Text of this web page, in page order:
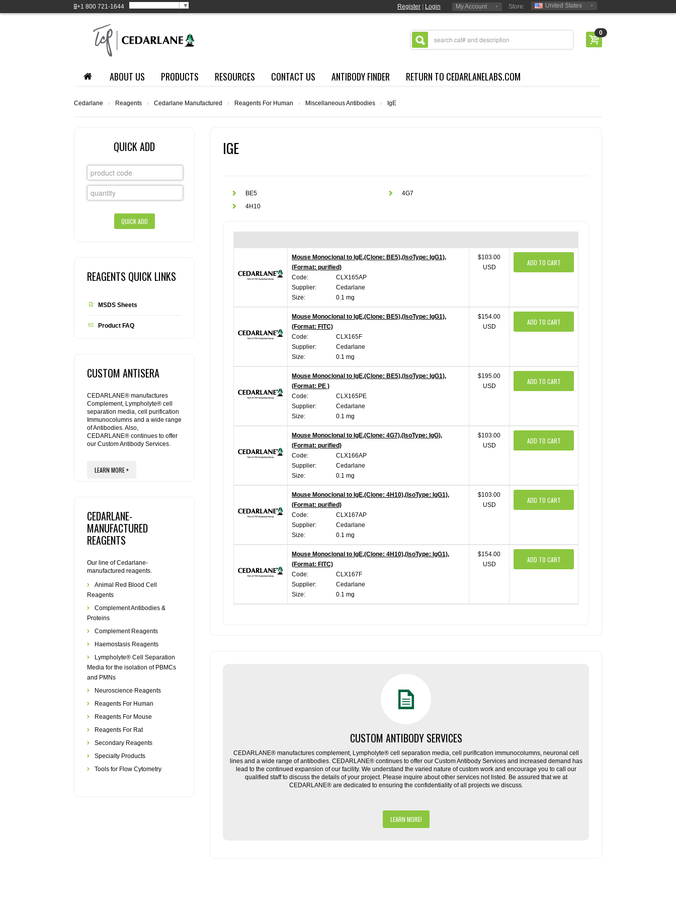
+1 800 721-1644 ▼ Register Login My Account Store: United States
0
ABOUT US PRODUCTS RESOURCES CONTACT US ANTIBODY FINDER RETURN TO CEDARLANELABS.COM
Cedarlane › Reagents › Cedarlane Manufactured › Reagents For Human › Miscellaneous Antibodies › IgE
QUICK ADD
REAGENTS QUICK LINKS
MSDS Sheets
Product FAQ
CUSTOM ANTISERA
CEDARLANE® manufactures
Complement, Lympholyte® cell
separation media, cell purification
Immunocolumns and a wide range
of Antibodies. Also,
CEDARLANE® continues to offer
our Custom Antibody Services.
LEARN MORE +
CEDARLANE-
MANUFACTURED
REAGENTS
Our line of Cedarlane-
manufactured reagents.
Animal Red Blood Cell
Reagents
Complement Antibodies &
Proteins
Complement Reagents
Haemostasis Reagents
Lympholyte® Cell Separation
Media for the isolation of PBMCs
and PMNs
Neuroscience Reagents
Reagents For Human
Reagents For Mouse
Reagents For Rat
Secondary Reagents
Specialty Products
Tools for Flow Cytometry
IGE
BE5
4G7
4H10
Mouse Monoclonal to IgE,(Clone: BE5),(IsoType: IgG1),
(Format: purified)
Code:
CLX165AP
Supplier:
Cedarlane
Size:
0.1 mg
$103.00
USD
ADD TO CART
Mouse Monoclonal to IgE,(Clone: BE5),(IsoType: IgG1),
(Format: FITC)
Code:
CLX165F
Supplier:
Cedarlane
Size:
0.1 mg
$154.00
USD
ADD TO CART
Mouse Monoclonal to IgE,(Clone: BE5),(IsoType: IgG1),
(Format: PE )
Code:
CLX165PE
Supplier:
Cedarlane
Size:
0.1 mg
$195.00
USD
ADD TO CART
Mouse Monoclonal to IgE,(Clone: 4G7),(IsoType: IgG),
(Format: purified)
Code:
CLX166AP
Supplier:
Cedarlane
Size:
0.1 mg
$103.00
USD
ADD TO CART
Mouse Monoclonal to IgE,(Clone: 4H10),(IsoType: IgG1),
(Format: purified)
Code:
CLX167AP
Supplier:
Cedarlane
Size:
0.1 mg
$103.00
USD
ADD TO CART
Mouse Monoclonal to IgE,(Clone: 4H10),(IsoType: IgG1),
(Format: FITC)
Code:
CLX167F
Supplier:
Cedarlane
Size:
0.1 mg
$154.00
USD
ADD TO CART
CUSTOM ANTIBODY SERVICES
CEDARLANE® manufactures complement, Lympholyte® cell separation media, cell purification immunocolumns, neuronal cell
lines and a wide range of antibodies. CEDARLANE® continues to offer our Custom Antibody Services and increased demand has
lead to the continued expansion of our facility. We understand the varied nature of custom work and encourage you to call our
qualified staff to discuss the details of your project. Please inquire about other services not listed. Be assured that we at
CEDARLANE® are dedicated to ensuring the confidentiality of all projects we discuss.
LEARN MORE!